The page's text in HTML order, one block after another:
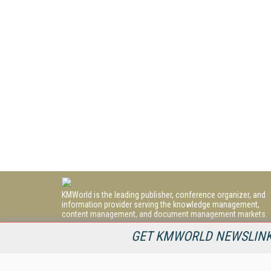
GET KMWORLD
KMWorld is the leading publisher, conference organizer, and
information provider serving the knowledge management,
content management, and document management markets.
Information Today Inc.